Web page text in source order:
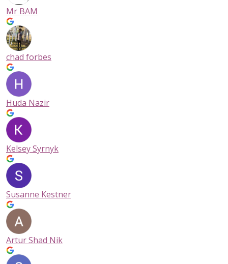
Mr BAM
chad forbes
Huda Nazir
Kelsey Syrnyk
Susanne Kestner
Artur Shad Nik